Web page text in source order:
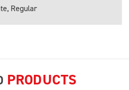
Regular
PRODUCTS